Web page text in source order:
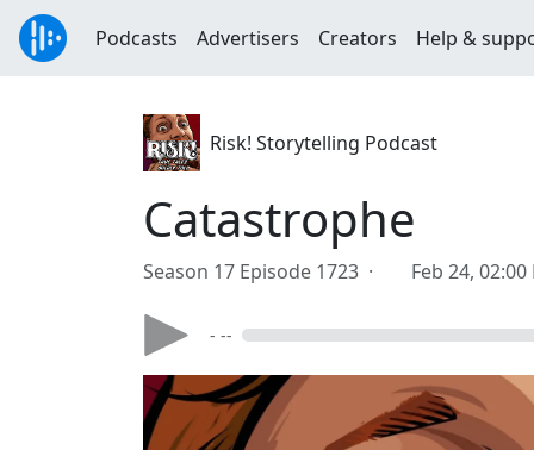
Podcasts Advertisers Creators Help &
Risk! Storytelling Podcast
Catastrophe
Season 17 Episode 1723 · Feb 24, 02:00
- --